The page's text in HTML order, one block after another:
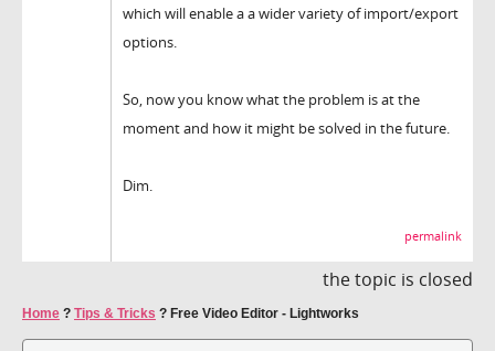
which will enable a a wider variety of import/export
options.
So, now you know what the problem is at the
moment and how it might be solved in the future.
Dim.
permalink
the topic is closed
Home ? Tips & Tricks ? Free Video Editor - Lightworks